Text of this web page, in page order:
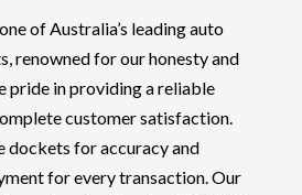
of Australia’s leading auto
renowned for our honesty and
pride in providing a reliable
customer satisfaction.
for accuracy and
for every transaction. Our